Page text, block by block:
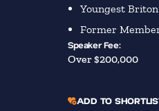
Youngest
Former
Speaker Fee:
Over $200,000
ADD TO